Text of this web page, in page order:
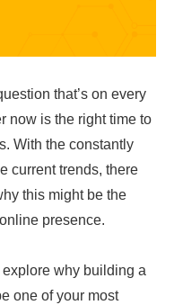
that’s on every
now is the right time to
With the constantly
current trends, there
this might be the
presence.
explore why building a
one of your most